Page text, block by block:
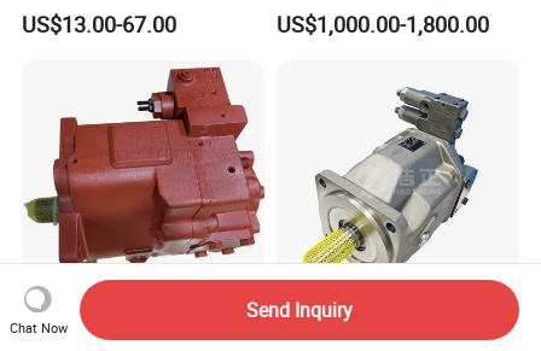
Rexroth Piston Pump
A10vso18, A10vso28,
A10vso85, A10vso100,
US$13.00-67.00
Pump Hydraulic Motor
US$1,000.00-1,800.00
Kpm K3vl K3vl45 K3vl80
Wholesale Piston Pump
Chat Now
Send Inquiry